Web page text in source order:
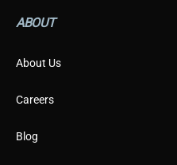
ABOUT
About Us
Careers
Blog